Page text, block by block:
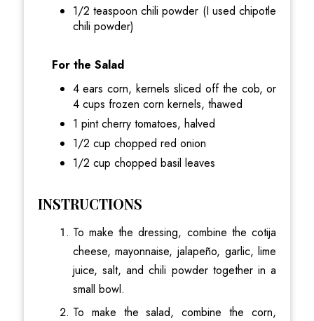
1/2 teaspoon chili powder (I used chipotle
chili powder)
For the Salad
4 ears corn, kernels sliced off the cob, or
4 cups frozen corn kernels, thawed
1 pint cherry tomatoes, halved
1/2 cup chopped red onion
1/2 cup chopped basil leaves
INSTRUCTIONS
To make the dressing, combine the cotija
cheese, mayonnaise, jalapeño, garlic, lime
juice, salt, and chili powder together in a
small bowl.
To make the salad, combine the corn,